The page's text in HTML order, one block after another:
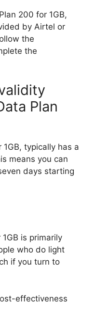
200 for 1GB,
by Airtel or
the
the
Plan
typically has a
means you can
days starting
is primarily
who do light
if you turn to
effectiveness